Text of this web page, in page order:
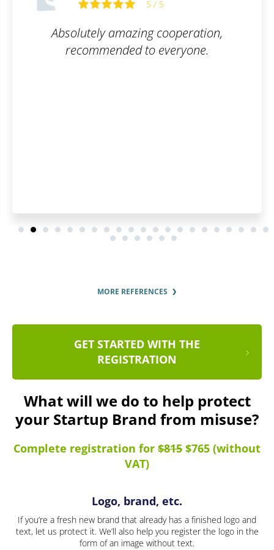
They took care of
MORE REFERENCES
GET STARTED WITH THE
REGISTRATION
What will we do to help protect
your Startup Brand from misuse?
Complete registration for $815 $765 (without
VAT)
Logo, brand, etc.
If you’re a fresh new brand that already has a finished logo and
text, let us protect it. We’ll also help you register the logo in the
form of an image without text.